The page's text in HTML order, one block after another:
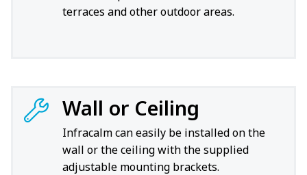
terraces and other outdoor areas.
Wall or Ceiling
Infracalm can easily be installed on the
wall or the ceiling with the supplied
adjustable mounting brackets.